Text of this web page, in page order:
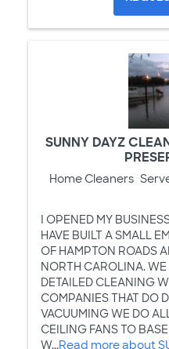
SUNNY DAYZ
Home Cleaners
I OPENED MY
HAVE BUILT A SMALL
OF HAMPTON ROADS
NORTH CAROLINA. WE
DETAILED CLEANING
COMPANIES THAT DO
VACUUMING WE DO
CEILING FANS TO
W...Read more about